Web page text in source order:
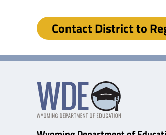
Contact District to